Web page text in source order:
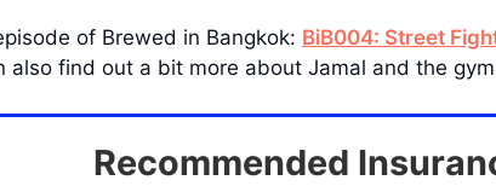
of Brewed in Bangkok: BiB004: Street
also find out a bit more about Jamal and the
Recommended